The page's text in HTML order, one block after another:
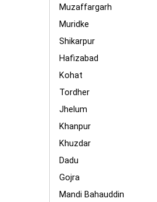
Muzaffargarh
Muridke
Shikarpur
Hafizabad
Kohat
Tordher
Jhelum
Khanpur
Khuzdar
Dadu
Gojra
Mandi Bahauddin